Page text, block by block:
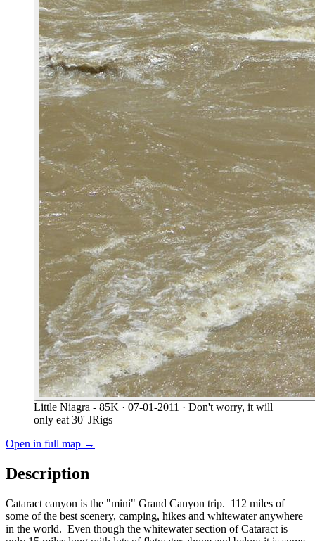
Little Niagra - 85K · 07-01-2011 · Don't worry, it will
only eat 30' JRigs
Open in full map →
Description
Cataract canyon is the "mini" Grand Canyon trip. 112 miles of
some of the best scenery, camping, hikes and whitewater anywhere
in the world. Even though the whitewater section of Cataract is